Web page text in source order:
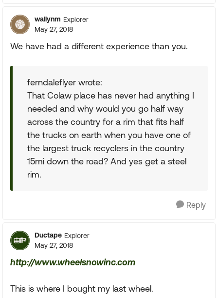
wallynm Explorer
May 27, 2018
We have had a different experience than you.
ferndaleflyer wrote:
That Colaw place has never had anything I
needed and why would you go half way
across the country for a rim that fits half
the trucks on earth when you have one of
the largest truck recyclers in the country
15mi down the road? And yes get a steel
rim.
Reply
Ductape Explorer
May 27, 2018
http://www.wheelsnowinc.com
This is where I bought my last wheel.